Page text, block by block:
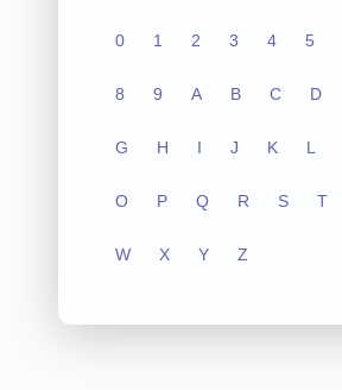
0 1 2 3 4 5
8 9 A B C D
G H I J K L
O P Q R S T
W X Y Z